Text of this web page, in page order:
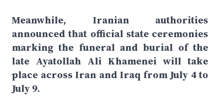
Meanwhile, Iranian authorities
announced that official state ceremonies
marking the funeral and burial of the
late Ayatollah Ali Khamenei will take
place across Iran and Iraq from July 4 to
July 9.